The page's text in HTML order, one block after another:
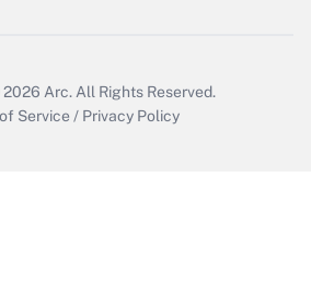
Arc. All Rights Reserved.
Service / Privacy Policy